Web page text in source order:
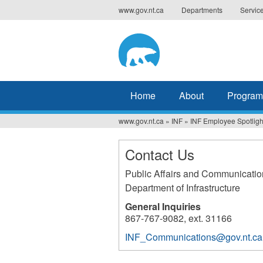
to
www.gov.nt.ca Departments
Home About
You
are
here
www.gov.nt.ca » INF » INF Employee
Contact Us
Public Affairs and
Department of Infrastructure
General Inquiries
867-767-9082, ext. 31166
INF_Communications@gov.nt.ca